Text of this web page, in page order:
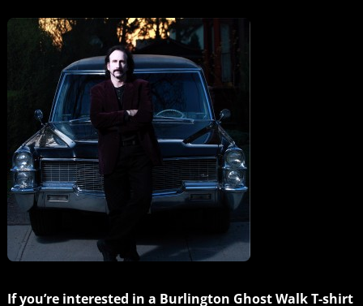
If you’re interested in a Burlington Ghost Walk T-shirt